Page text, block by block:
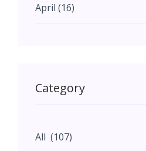
April (16)
June (5)
Category
All (107)